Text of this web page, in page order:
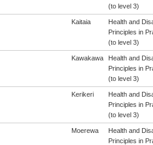
(to level 3)
Kaitaia
Health and
Principles in
(to level 3)
Kawakawa
Health and
Principles in
(to level 3)
Kerikeri
Health and
Principles in
(to level 3)
Moerewa
Health and
Principles in